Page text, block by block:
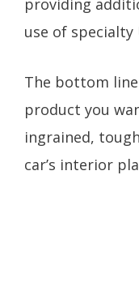
use of specialty
The bottom
product you
ingrained,
car’s interior